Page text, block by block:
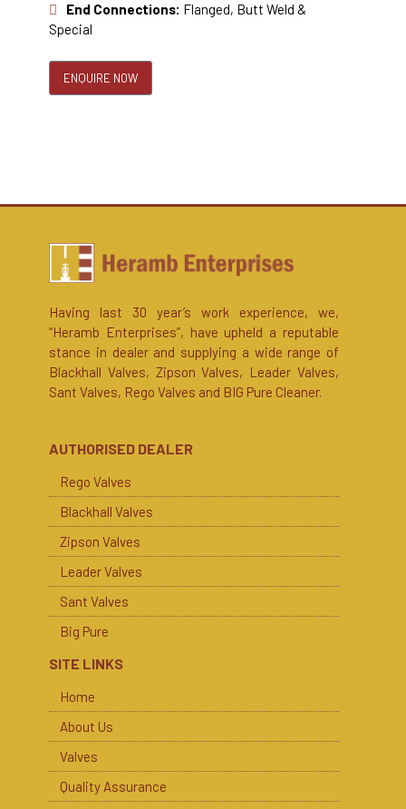
End Connections: Flanged, Butt Weld &
Special
ENQUIRE NOW
Having last 30 year’s work experience, we,
“Heramb Enterprises”, have upheld a reputable
stance in dealer and supplying a wide range of
Blackhall Valves, Zipson Valves, Leader Valves,
Sant Valves, Rego Valves and BIG Pure Cleaner.
AUTHORISED DEALER
Rego Valves
Blackhall Valves
Zipson Valves
Leader Valves
Sant Valves
Big Pure
SITE LINKS
Home
About Us
Valves
Quality Assurance